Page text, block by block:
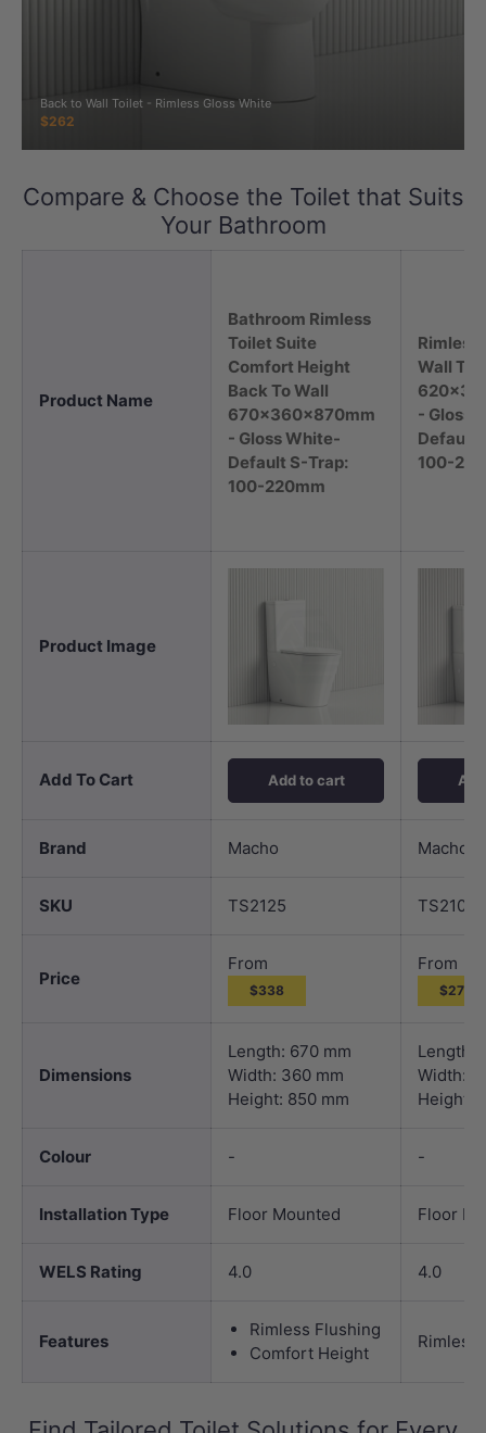
Back to Wall Toilet - Rimless Gloss White
$262
Compare & Choose the Toilet that Suits
Your Bathroom
Product Name
Bathroom Rimless
Toilet Suite
Comfort Height
Back To Wall
670x360x870mm
- Gloss White-
Default S-Trap:
100-220mm
Rimless
Wall
- Gloss
Default
100-
Product Image
Add To Cart Add to cart
Brand Macho Macho
SKU TS2125 TS2101
Price
From
$338
From
$271
Dimensions
Length: 670 mm
Width: 360 mm
Height: 850 mm
Length:
Width:
Height:
Colour - -
Installation Type Floor Mounted Floor
WELS Rating 4.0 4.0
Features
Rimless Flushing
Comfort Height
Rimless